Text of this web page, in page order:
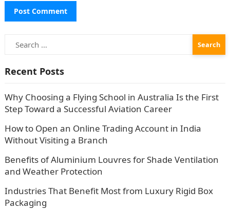
Search
for:
Recent Posts
Why Choosing a Flying School in Australia Is the First
Step Toward a Successful Aviation Career
How to Open an Online Trading Account in India
Without Visiting a Branch
Benefits of Aluminium Louvres for Shade Ventilation
and Weather Protection
Industries That Benefit Most from Luxury Rigid Box
Packaging